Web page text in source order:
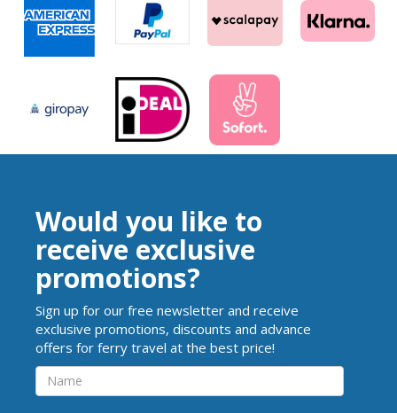
Would you like to
receive exclusive
promotions?
Sign up for our free newsletter and receive
exclusive promotions, discounts and advance
offers for ferry travel at the best price!